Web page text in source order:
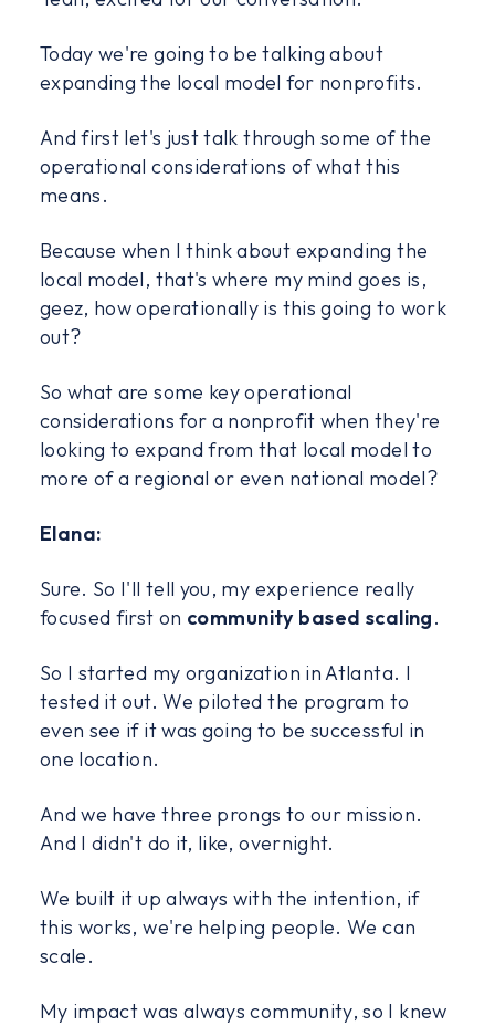
Today we're going to be talking about
expanding the local model for nonprofits.
And first let's just talk through some of the
operational considerations of what this
means.
Because when I think about expanding the
local model, that's where my mind goes is,
geez, how operationally is this going to work
out?
So what are some key operational
considerations for a nonprofit when they're
looking to expand from that local model to
more of a regional or even national model?
Elana:
Sure. So I'll tell you, my experience really
focused first on community based scaling.
So I started my organization in Atlanta. I
tested it out. We piloted the program to
even see if it was going to be successful in
one location.
And we have three prongs to our mission.
And I didn't do it, like, overnight.
We built it up always with the intention, if
this works, we're helping people. We can
scale.
My impact was always community, so I knew